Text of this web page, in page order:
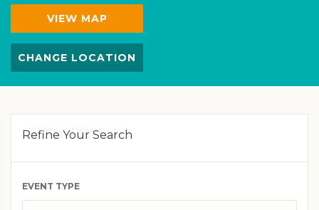
VIEW MAP
CHANGE LOCATION
Refine Your Search
EVENT TYPE